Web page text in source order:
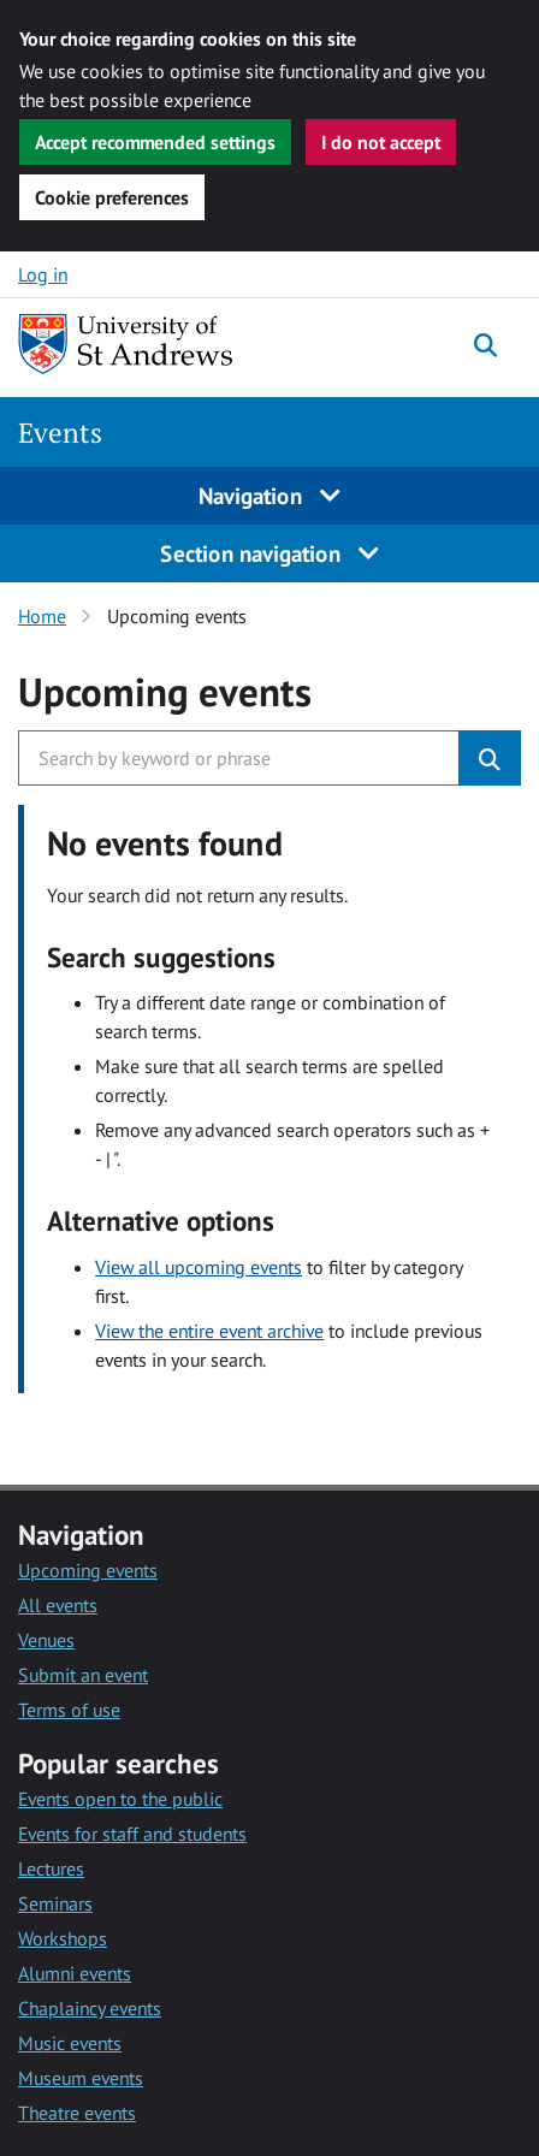
Your choice regarding cookies on this site
We use cookies to optimise site functionality and give you
the best possible experience
Accept recommended settings
I do not accept
Cookie preferences
Skip to content
Log in
Events
Navigation
Section navigation
Home Upcoming events
Upcoming events
No events found
Your search did not return any results.
Search suggestions
Try a different date range or combination of
search terms.
Make sure that all search terms are spelled
correctly.
Remove any advanced search operators such as +
- | ".
Alternative options
View all upcoming events to filter by category
first.
View the entire event archive to include previous
events in your search.
Navigation
Upcoming events
All events
Venues
Submit an event
Terms of use
Popular searches
Events open to the public
Events for staff and students
Lectures
Seminars
Workshops
Alumni events
Chaplaincy events
Music events
Museum events
Theatre events